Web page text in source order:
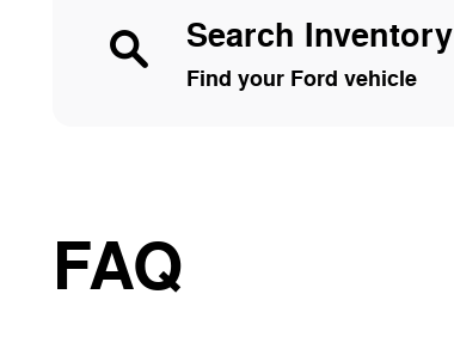
Search Inventory
Find your Ford vehicle
FAQ